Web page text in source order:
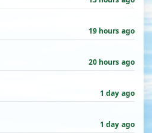
19 hours ago
20 hours ago
1 day ago
1 day ago